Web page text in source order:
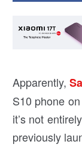
Apparently,
S10 phone
it’s not
previously